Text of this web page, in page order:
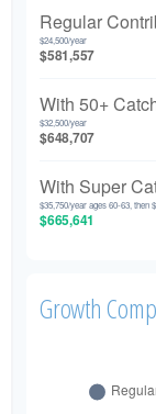
Regular
$24,500/year
$581,557
With 50+
$32,500/year
$648,707
With Super
$35,750/year ages 60-63, then
$665,641
Growth